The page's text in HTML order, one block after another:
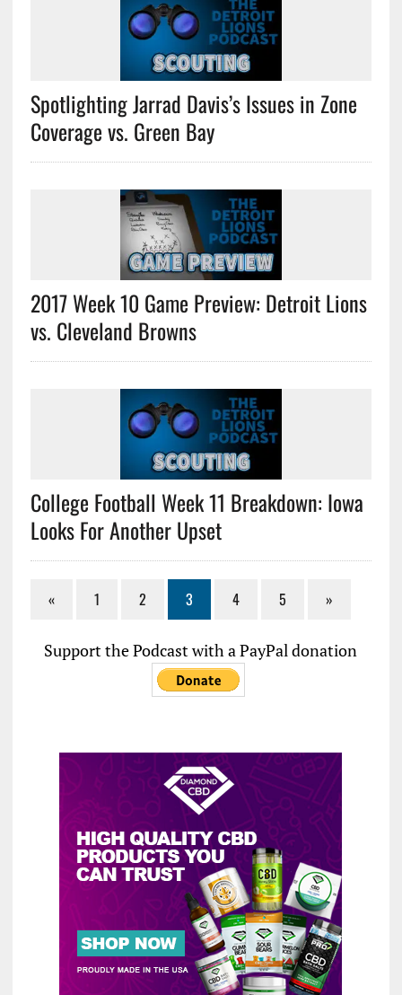
Spotlighting Jarrad Davis’s Issues in Zone
Coverage vs. Green Bay
2017 Week 10 Game Preview: Detroit Lions
vs. Cleveland Browns
College Football Week 11 Breakdown: Iowa
Looks For Another Upset
« 1 2 3 4 5 »
Support the Podcast with a PayPal donation